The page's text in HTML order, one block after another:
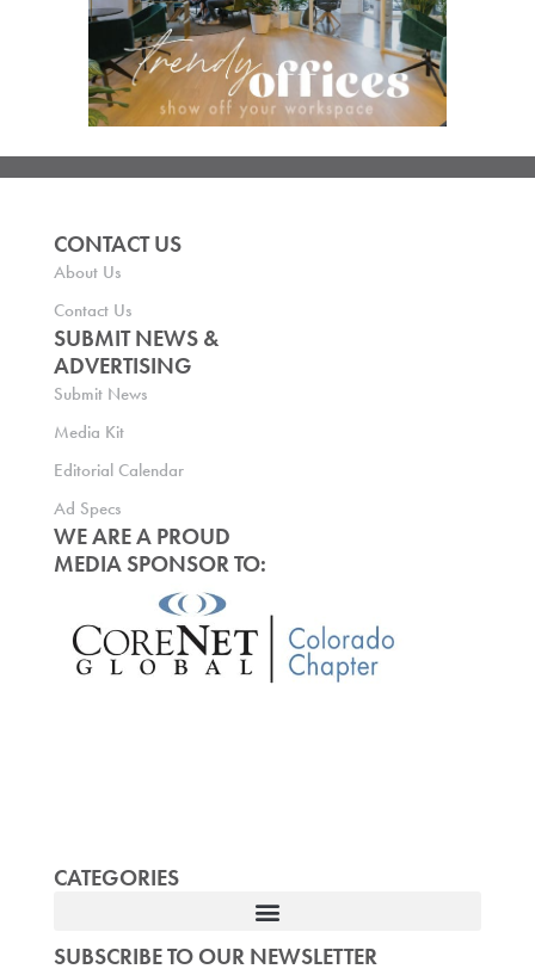
CONTACT US
About Us
Contact Us
SUBMIT NEWS &
ADVERTISING
Submit News
Media Kit
Editorial Calendar
Ad Specs
WE ARE A PROUD
MEDIA SPONSOR TO:
CATEGORIES
SUBSCRIBE TO OUR NEWSLETTER